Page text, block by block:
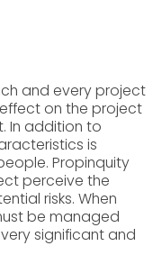
and every project
on the project
In addition to
is
Propinquity
perceive the
risks. When
be managed
significant and